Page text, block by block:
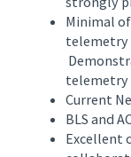
Minimal
telemetry
telemetry
Current
BLS and
Excellent